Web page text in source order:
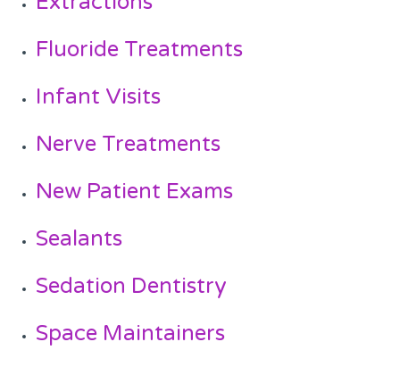
Fluoride Treatments
Infant Visits
Nerve Treatments
New Patient Exams
Sealants
Sedation Dentistry
Space Maintainers